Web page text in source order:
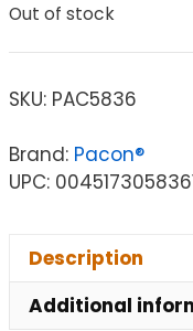
Out of stock
SKU: PAC5836
Brand: Pacon®
UPC:
Description
Additional